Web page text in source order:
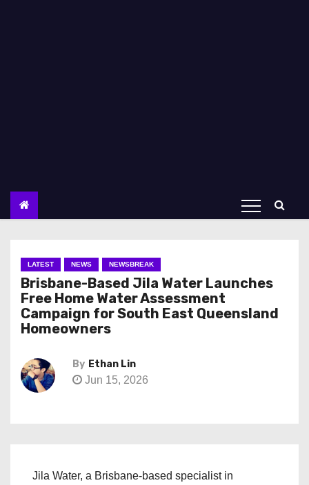
LATEST NEWS NEWSBREAK
Brisbane-Based Jila Water Launches
Free Home Water Assessment
Campaign for South East Queensland
Homeowners
By Ethan Lin
Jun 15, 2026
Jila Water, a Brisbane-based specialist in